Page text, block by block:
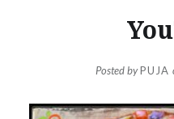
Posted byPUJA